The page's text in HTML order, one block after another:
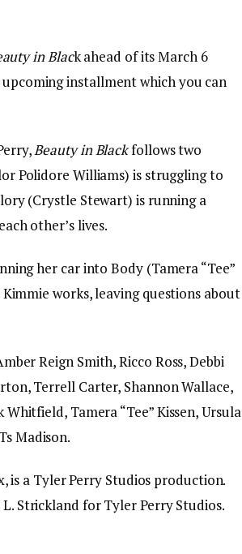
in Black ahead of its March 6
installment which you can
Beauty in Blackfollows two
Polidore Williams) is struggling to
(Crystle Stewart) is running a
other’s lives.
her car into Body (Tamera “Tee”
works, leaving questions about
Reign Smith, Ricco Ross, Debbi
Terrell Carter, Shannon Wallace,
Tamera “Tee” Kissen, Ursula
Madison.
is a Tyler Perry Studios production.
Strickland for Tyler Perry Studios.